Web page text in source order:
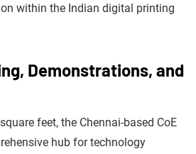
within the Indian digital printing
Demonstrations, and
feet, the Chennai-based CoE
hub for technology